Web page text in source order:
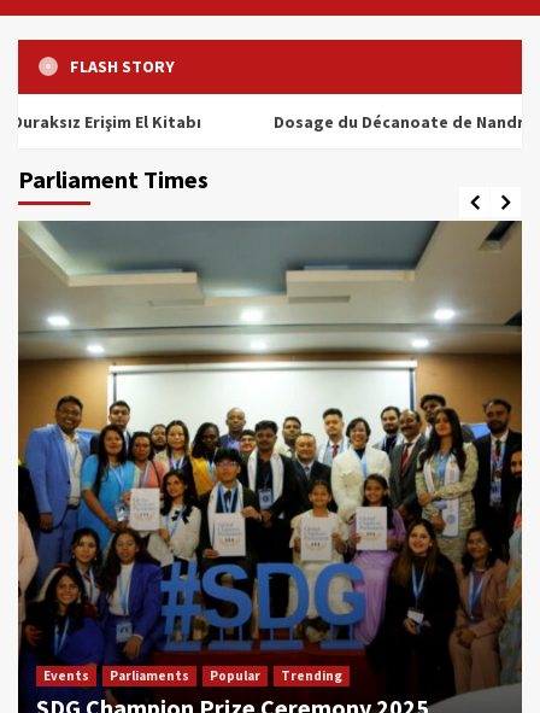
FLASH STORY
Erişim El Kitabı Dosage du Décanoate de Nandrolone :
Parliament Times
Events Parliaments Popular Trending